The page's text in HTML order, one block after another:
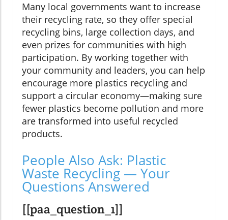
Many local governments want to increase
their recycling rate, so they offer special
recycling bins, large collection days, and
even prizes for communities with high
participation. By working together with
your community and leaders, you can help
encourage more plastics recycling and
support a circular economy—making sure
fewer plastics become pollution and more
are transformed into useful recycled
products.
People Also Ask: Plastic
Waste Recycling — Your
Questions Answered
[[paa_question_1]]